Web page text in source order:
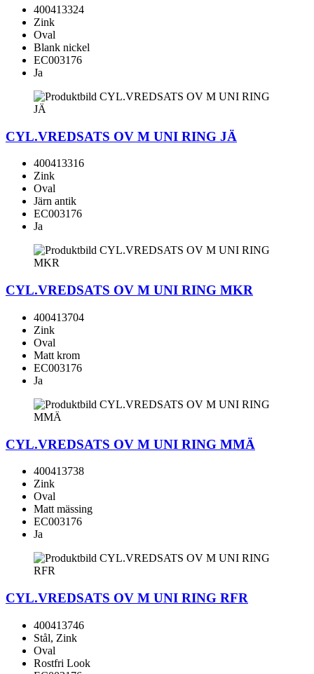
400413324
Zink
Oval
Blank nickel
EC003176
Ja
CYL.VREDSATS OV M UNI RING JÄ
400413316
Zink
Oval
Järn antik
EC003176
Ja
CYL.VREDSATS OV M UNI RING MKR
400413704
Zink
Oval
Matt krom
EC003176
Ja
CYL.VREDSATS OV M UNI RING MMÄ
400413738
Zink
Oval
Matt mässing
EC003176
Ja
CYL.VREDSATS OV M UNI RING RFR
400413746
Stål, Zink
Oval
Rostfri Look